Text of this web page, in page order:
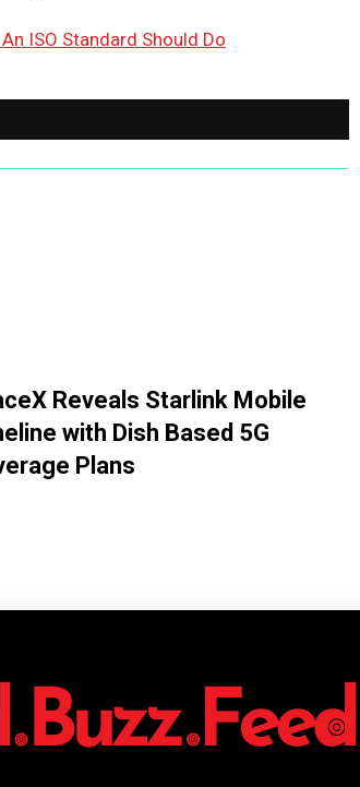
ISO Standard Should Do
Reveals Starlink Mobile
with Dish Based 5G
Plans